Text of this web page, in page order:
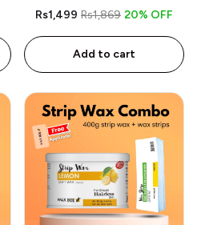
Strips Combo 400g
Rs1,499 Rs1,869 20% OFF
Add to cart